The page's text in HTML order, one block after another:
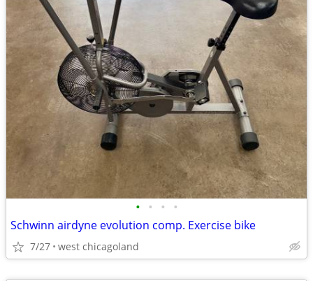
• • • •
Schwinn airdyne evolution comp. Exercise bike
7/27 west chicagoland